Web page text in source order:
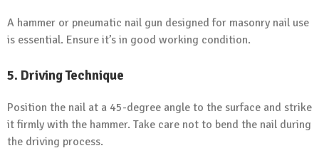
A hammer or pneumatic nail gun designed for masonry nail use
is essential. Ensure it’s in good working condition.
5. Driving Technique
Position the nail at a 45-degree angle to the surface and strike
it firmly with the hammer. Take care not to bend the nail during
the driving process.